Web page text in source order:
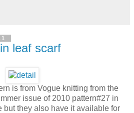
leaf scarf
is from Vogue knitting from the
issue of 2010 pattern#27 in
but they also have it available for